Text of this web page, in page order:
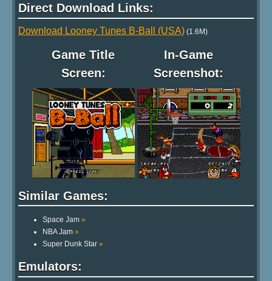
Direct Download Links:
Download Looney Tunes B-Ball (USA) (1.6M)
Game Title
Screen:
In-Game
Screenshot:
Similar Games:
Space Jam »
NBA Jam »
Super Dunk Star »
Emulators: